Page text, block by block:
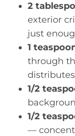
2
exterior
just
1
through
1/2
1/2
—